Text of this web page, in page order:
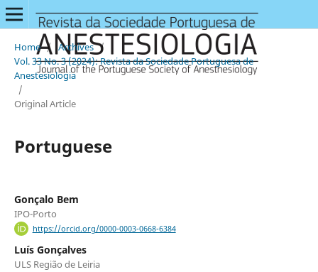
Home / Archives /
Vol. 33 No. 3 (2024): Revista da Sociedade Portuguesa de
Anestesiologia
/
Original Article
Portuguese
Gonçalo Bem
IPO-Porto
https://orcid.org/0000-0003-0668-6384
Luís Gonçalves
ULS Região de Leiria